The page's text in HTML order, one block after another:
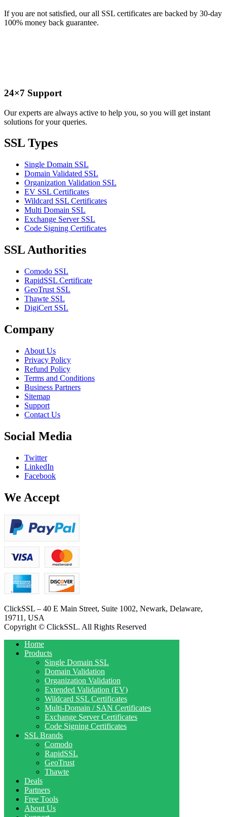
If you are not satisfied, our all SSL certificates are backed by 30-day
100% money back guarantee.
24×7 Support
Our experts are always active to help you, so you will get instant
solutions for your queries.
SSL Types
Single Domain SSL
Domain Validated SSL
Organization Validation SSL
EV SSL Certificates
Wildcard SSL Certificates
Multi Domain SSL
Exchange Server SSL
Code Signing Certificates
SSL Authorities
Comodo SSL
RapidSSL Certificate
GeoTrust SSL
Thawte SSL
DigiCert SSL
Company
About Us
Privacy Policy
Refund Policy
Terms and Conditions
Business Partners
Sitemap
Support
Contact Us
Social Media
Twitter
LinkedIn
Facebook
We Accept
ClickSSL – 40 E Main Street, Suite 1002, Newark, Delaware,
19711, USA
Copyright © ClickSSL. All Rights Reserved
Home
Products
Single Domain SSL
Domain Validation
Organization Validation
Extended Validation (EV)
Wildcard SSL Certificates
Multi-Domain / SAN Certificates
Exchange Server Certificates
Code Signing Certificates
SSL Brands
Comodo
RapidSSL
GeoTrust
Thawte
Deals
Partners
Free Tools
About Us